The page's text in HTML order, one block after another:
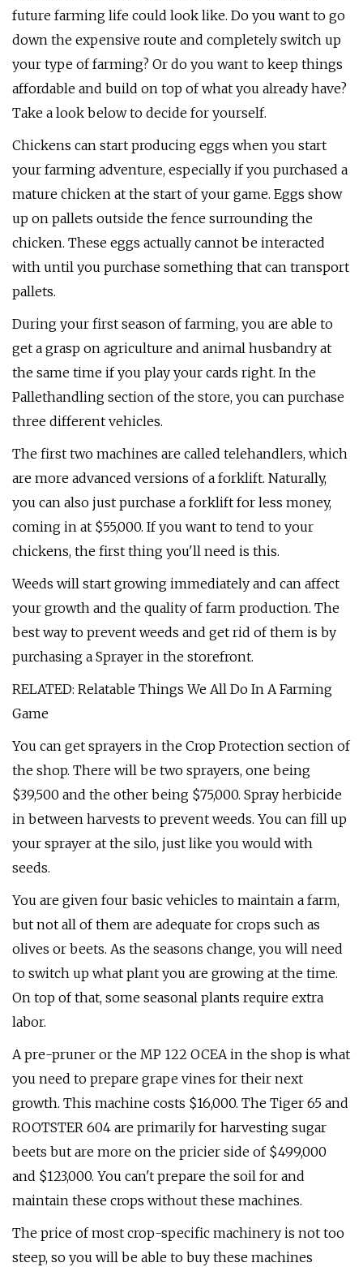
future farming life could look like. Do you want to go
down the expensive route and completely switch up
your type of farming? Or do you want to keep things
affordable and build on top of what you already have?
Take a look below to decide for yourself.
Chickens can start producing eggs when you start
your farming adventure, especially if you purchased a
mature chicken at the start of your game. Eggs show
up on pallets outside the fence surrounding the
chicken. These eggs actually cannot be interacted
with until you purchase something that can transport
pallets.
During your first season of farming, you are able to
get a grasp on agriculture and animal husbandry at
the same time if you play your cards right. In the
Pallethandling section of the store, you can purchase
three different vehicles.
The first two machines are called telehandlers, which
are more advanced versions of a forklift. Naturally,
you can also just purchase a forklift for less money,
coming in at $55,000. If you want to tend to your
chickens, the first thing you'll need is this.
Weeds will start growing immediately and can affect
your growth and the quality of farm production. The
best way to prevent weeds and get rid of them is by
purchasing a Sprayer in the storefront.
RELATED: Relatable Things We All Do In A Farming
Game
You can get sprayers in the Crop Protection section of
the shop. There will be two sprayers, one being
$39,500 and the other being $75,000. Spray herbicide
in between harvests to prevent weeds. You can fill up
your sprayer at the silo, just like you would with
seeds.
You are given four basic vehicles to maintain a farm,
but not all of them are adequate for crops such as
olives or beets. As the seasons change, you will need
to switch up what plant you are growing at the time.
On top of that, some seasonal plants require extra
labor.
A pre-pruner or the MP 122 OCEA in the shop is what
you need to prepare grape vines for their next
growth. This machine costs $16,000. The Tiger 65 and
ROOTSTER 604 are primarily for harvesting sugar
beets but are more on the pricier side of $499,000
and $123,000. You can't prepare the soil for and
maintain these crops without these machines.
The price of most crop-specific machinery is not too
steep, so you will be able to buy these machines